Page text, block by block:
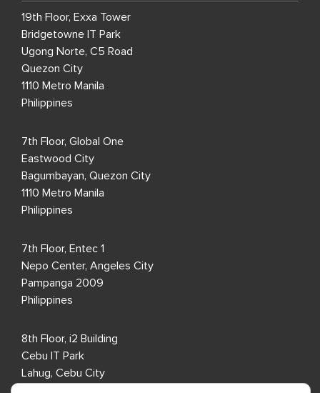
19th Floor, Exxa Tower
Bridgetowne IT Park
Ugong Norte, C5 Road
Quezon City
1110 Metro Manila
Philippines
7th Floor, Global One
Eastwood City
Bagumbayan, Quezon City
1110 Metro Manila
Philippines
7th Floor, Entec 1
Nepo Center, Angeles City
Pampanga 2009
Philippines
8th Floor, i2 Building
Cebu IT Park
Lahug, Cebu City